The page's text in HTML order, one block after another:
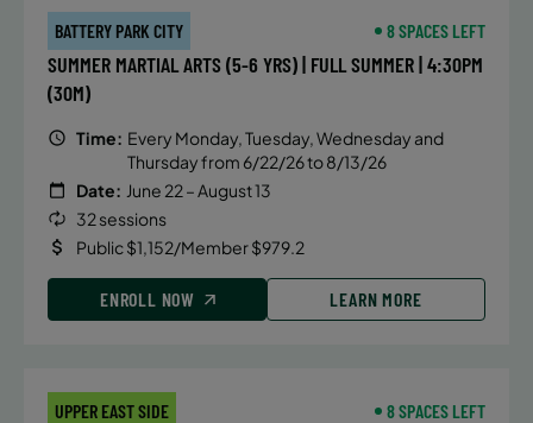
BATTERY PARK CITY 8 SPACES LEFT
SUMMER MARTIAL ARTS (5-6 YRS) | FULL SUMMER | 4:30PM
(30M)
Time: Every Monday, Tuesday, Wednesday and
Thursday from 6/22/26 to 8/13/26
Date: June 22 – August 13
32 sessions
Public $1,152/Member $979.2
ENROLL NOW LEARN MORE
UPPER EAST SIDE 8 SPACES LEFT